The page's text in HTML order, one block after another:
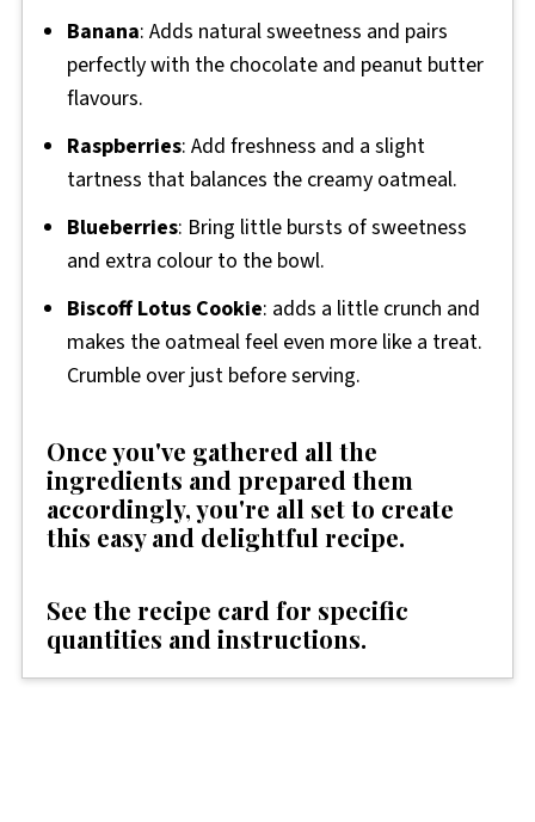
Banana: Adds natural sweetness and pairs
perfectly with the chocolate and peanut butter
flavours.
Raspberries: Add freshness and a slight
tartness that balances the creamy oatmeal.
Blueberries: Bring little bursts of sweetness
and extra colour to the bowl.
Biscoff Lotus Cookie: adds a little crunch and
makes the oatmeal feel even more like a treat.
Crumble over just before serving.
Once you've gathered all the
ingredients and prepared them
accordingly, you're all set to create
this easy and delightful recipe.
See the recipe card for specific
quantities and instructions.